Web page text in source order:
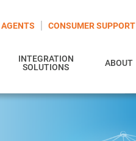
AGENTS CONSUMER SUPPORT
INTEGRATION
SOLUTIONS
ABOUT